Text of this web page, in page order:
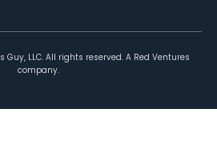
Guy, LLC. All rights reserved. A Red Ventures
company.